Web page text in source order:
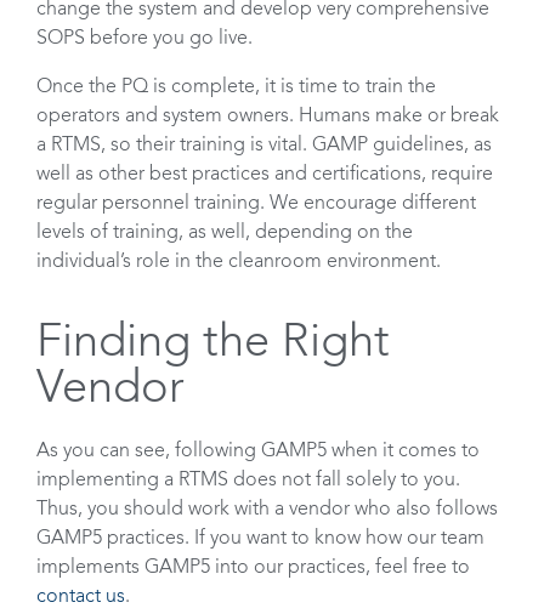
change the system and develop very comprehensive
SOPS before you go live.
Once the PQ is complete, it is time to train the
operators and system owners. Humans make or break
a RTMS, so their training is vital. GAMP guidelines, as
well as other best practices and certifications, require
regular personnel training. We encourage different
levels of training, as well, depending on the
individual’s role in the cleanroom environment.
Finding the Right
Vendor
As you can see, following GAMP5 when it comes to
implementing a RTMS does not fall solely to you.
Thus, you should work with a vendor who also follows
GAMP5 practices. If you want to know how our team
implements GAMP5 into our practices, feel free to
contact us.